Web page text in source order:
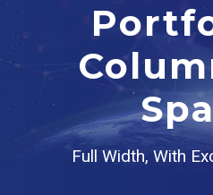
Full Width, With